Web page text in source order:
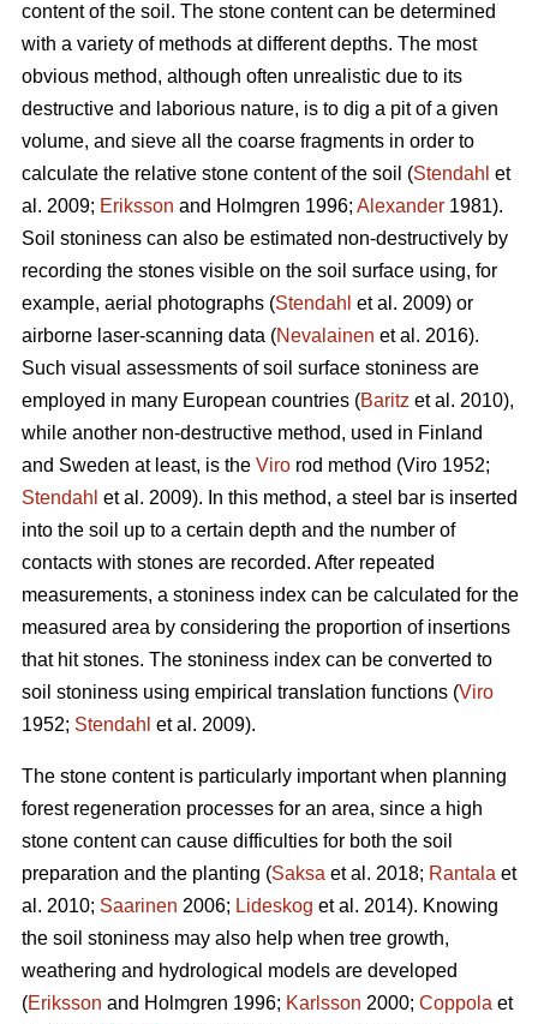
content of the soil. The stone content can be determined
with a variety of methods at different depths. The most
obvious method, although often unrealistic due to its
destructive and laborious nature, is to dig a pit of a given
volume, and sieve all the coarse fragments in order to
calculate the relative stone content of the soil (Stendahl et
al. 2009; Eriksson and Holmgren 1996; Alexander 1981).
Soil stoniness can also be estimated non-destructively by
recording the stones visible on the soil surface using, for
example, aerial photographs (Stendahl et al. 2009) or
airborne laser-scanning data (Nevalainen et al. 2016).
Such visual assessments of soil surface stoniness are
employed in many European countries (Baritz et al. 2010),
while another non-destructive method, used in Finland
and Sweden at least, is the Viro rod method (Viro 1952;
Stendahl et al. 2009). In this method, a steel bar is inserted
into the soil up to a certain depth and the number of
contacts with stones are recorded. After repeated
measurements, a stoniness index can be calculated for the
measured area by considering the proportion of insertions
that hit stones. The stoniness index can be converted to
soil stoniness using empirical translation functions (Viro
1952; Stendahl et al. 2009).
The stone content is particularly important when planning
forest regeneration processes for an area, since a high
stone content can cause difficulties for both the soil
preparation and the planting (Saksa et al. 2018; Rantala et
al. 2010; Saarinen 2006; Lideskog et al. 2014). Knowing
the soil stoniness may also help when tree growth,
weathering and hydrological models are developed
(Eriksson and Holmgren 1996; Karlsson 2000; Coppola et